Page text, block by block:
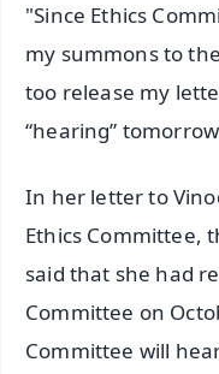
"Since Ethics
my summons to
too release my
“hearing”
In her letter to
Ethics Committee,
said that she had
Committee on
Committee will